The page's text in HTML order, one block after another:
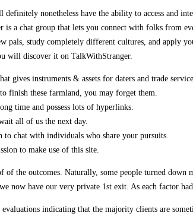
definitely nonetheless have the ability to access and
is a chat group that lets you connect with folks from
pals, study completely different cultures, and apply
will discover it on TalkWithStranger.
gives instruments & assets for daters and trade
finish these farmland, you may forget them.
time and possess lots of hyperlinks.
all of us the next day.
to chat with individuals who share your pursuits.
to make use of this site.
the outcomes. Naturally, some people turned
now have our very private 1st exit. As each factor
indicating that the majority clients are